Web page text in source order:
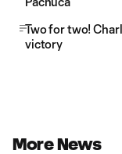
Two for two!
victory
More News